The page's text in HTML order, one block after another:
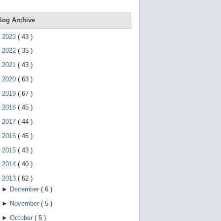
g
Archive
2023 ( 43 )
2022 ( 35 )
2021 ( 43 )
2020 ( 63 )
2019 ( 67 )
2018 ( 45 )
2017 ( 44 )
2016 ( 46 )
2015 ( 43 )
2014 ( 40 )
2013 ( 62 )
► December ( 6 )
► November ( 5 )
► October ( 5 )